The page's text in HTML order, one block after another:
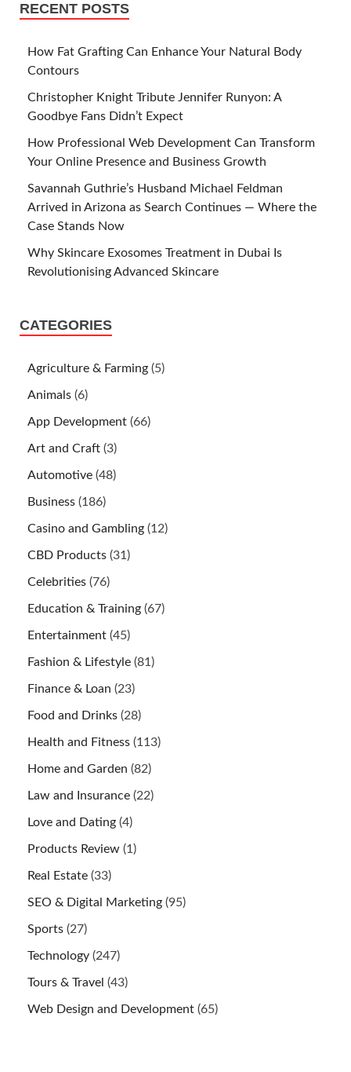
RECENT POSTS
How Fat Grafting Can Enhance Your Natural Body
Contours
Christopher Knight Tribute Jennifer Runyon: A
Goodbye Fans Didn’t Expect
How Professional Web Development Can Transform
Your Online Presence and Business Growth
Savannah Guthrie’s Husband Michael Feldman
Arrived in Arizona as Search Continues — Where the
Case Stands Now
Why Skincare Exosomes Treatment in Dubai Is
Revolutionising Advanced Skincare
CATEGORIES
Agriculture & Farming (5)
Animals (6)
App Development (66)
Art and Craft (3)
Automotive (48)
Business (186)
Casino and Gambling (12)
CBD Products (31)
Celebrities (76)
Education & Training (67)
Entertainment (45)
Fashion & Lifestyle (81)
Finance & Loan (23)
Food and Drinks (28)
Health and Fitness (113)
Home and Garden (82)
Law and Insurance (22)
Love and Dating (4)
Products Review (1)
Real Estate (33)
SEO & Digital Marketing (95)
Sports (27)
Technology (247)
Tours & Travel (43)
Web Design and Development (65)